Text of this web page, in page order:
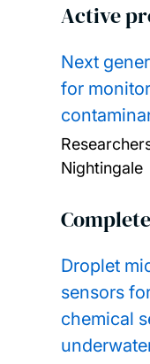
Active
Next
for
Nightingale
Droplet
sensors
chemical